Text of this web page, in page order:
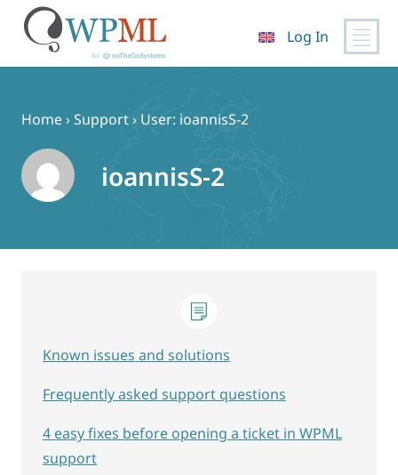
content
Log In
Home›Support› User: ioannisS-2
ioannisS-2
Known issues and solutions
Frequently asked support questions
4 easy fixes before opening a ticket in WPML
support